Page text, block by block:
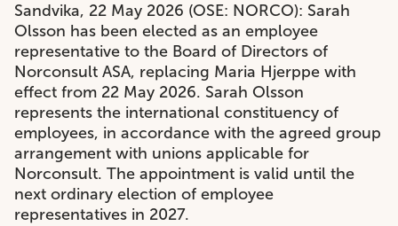
Sandvika, 22 May 2026 (OSE: NORCO): Sarah
Olsson has been elected as an employee
representative to the Board of Directors of
Norconsult ASA, replacing Maria Hjerppe with
effect from 22 May 2026. Sarah Olsson
represents the international constituency of
employees, in accordance with the agreed group
arrangement with unions applicable for
Norconsult. The appointment is valid until the
next ordinary election of employee
representatives in 2027.